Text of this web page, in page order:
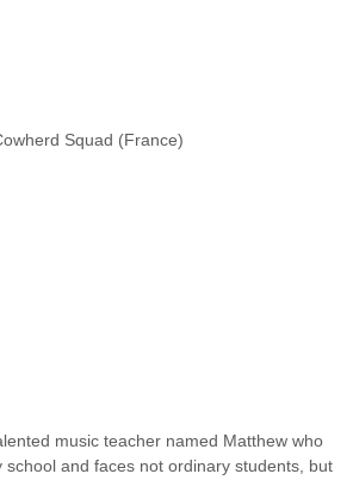
Squad (France)
music teacher named Matthew who
school and faces not ordinary students, but